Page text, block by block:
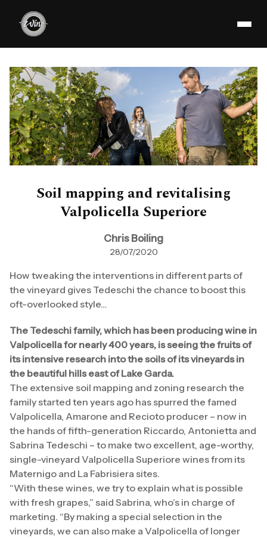
Soil mapping and revitalising
Valpolicella Superiore
Chris Boiling
28/07/2020
How tweaking the interventions in different parts of
the vineyard gives Tedeschi the chance to boost this
oft-overlooked style…
The Tedeschi family, which has been producing wine in
Valpolicella for nearly 400 years, is seeing the fruits of
its intensive research into the soils of its vineyards in
the beautiful hills east of Lake Garda.
The extensive soil mapping and zoning research the
family started ten years ago has spurred the famed
Valpolicella, Amarone and Recioto producer – now in
the hands of fifth-generation Riccardo, Antonietta and
Sabrina Tedeschi – to make two excellent, age-worthy,
single-vineyard Valpolicella Superiore wines from its
Maternigo and La Fabrisiera sites.
“With these wines, we try to explain what is possible
with fresh grapes,” said Sabrina, who’s in charge of
marketing. “By making a special selection in the
vineyards, we can also make a Valpolicella of longer